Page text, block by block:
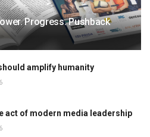
Progress. Pushback
amplify humanity
act of modern media leadership